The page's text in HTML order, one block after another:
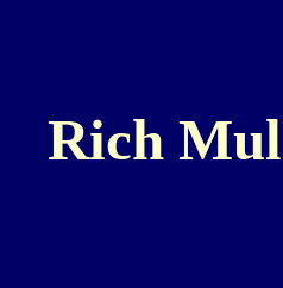
Rich